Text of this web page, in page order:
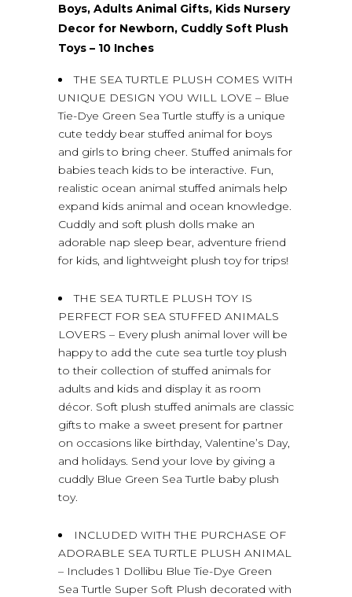
Boys, Adults Animal Gifts, Kids Nursery
Decor for Newborn, Cuddly Soft Plush
Toys – 10 Inches
THE SEA TURTLE PLUSH COMES WITH
UNIQUE DESIGN YOU WILL LOVE – Blue
Tie-Dye Green Sea Turtle stuffy is a unique
cute teddy bear stuffed animal for boys
and girls to bring cheer. Stuffed animals for
babies teach kids to be interactive. Fun,
realistic ocean animal stuffed animals help
expand kids animal and ocean knowledge.
Cuddly and soft plush dolls make an
adorable nap sleep bear, adventure friend
for kids, and lightweight plush toy for trips!
THE SEA TURTLE PLUSH TOY IS
PERFECT FOR SEA STUFFED ANIMALS
LOVERS – Every plush animal lover will be
happy to add the cute sea turtle toy plush
to their collection of stuffed animals for
adults and kids and display it as room
décor. Soft plush stuffed animals are classic
gifts to make a sweet present for partner
on occasions like birthday, Valentine’s Day,
and holidays. Send your love by giving a
cuddly Blue Green Sea Turtle baby plush
toy.
INCLUDED WITH THE PURCHASE OF
ADORABLE SEA TURTLE PLUSH ANIMAL
– Includes 1 Dollibu Blue Tie-Dye Green
Sea Turtle Super Soft Plush decorated with